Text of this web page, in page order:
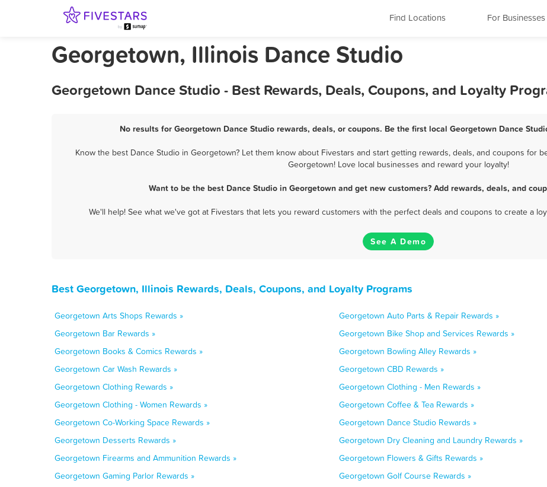
Find Locations For Businesses
Georgetown, Illinois Dance Studio
Georgetown Dance Studio - Best Rewards, Deals, Coupons, and Loyalty
No results for Georgetown Dance Studio rewards, deals, or coupons. Be the first local Georgetown Dance
Know the best Dance Studio in Georgetown? Let them know about Fivestars and start getting rewards, deals, and coupons for
Georgetown! Love local businesses and reward your loyalty!
Want to be the best Dance Studio in Georgetown and get new customers? Add rewards, deals, and
We'll help! See what we've got at Fivestars that lets you reward customers with the perfect deals and coupons to create a
See A Demo
Best Georgetown, Illinois Rewards, Deals, Coupons, and Loyalty Programs
Georgetown Arts Shops Rewards »
Georgetown Auto Parts & Repair Rewards »
Georgetown Bar Rewards »
Georgetown Bike Shop and Services Rewards »
Georgetown Books & Comics Rewards »
Georgetown Bowling Alley Rewards »
Georgetown Car Wash Rewards »
Georgetown CBD Rewards »
Georgetown Clothing Rewards »
Georgetown Clothing - Men Rewards »
Georgetown Clothing - Women Rewards »
Georgetown Coffee & Tea Rewards »
Georgetown Co-Working Space Rewards »
Georgetown Dance Studio Rewards »
Georgetown Desserts Rewards »
Georgetown Dry Cleaning and Laundry Rewards »
Georgetown Firearms and Ammunition Rewards »
Georgetown Flowers & Gifts Rewards »
Georgetown Gaming Parlor Rewards »
Georgetown Golf Course Rewards »